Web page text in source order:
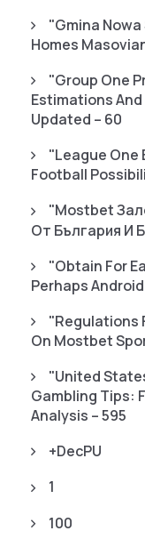
"gmina Nowa
Homes
"Group One
Estimations
Updated – 60
"League
Football
"mostbet
От България И
"Obtain For
Perhaps
"Regulations
On Mostbet
"United
Gambling Tips:
Analysis – 595
+decPU
1
100